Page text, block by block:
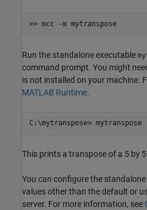
>> mcc -m mytranspose
Run the standalone executable
command prompt. You might
is not installed on your machine.
MATLAB Runtime.
C:\mytranspose> mytranspose
This prints a transpose of a 5 by
You can configure the
values other than the default or
server. For more information, see